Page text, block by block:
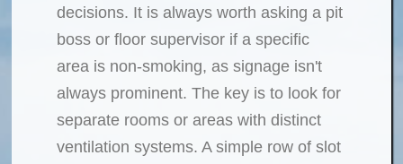
decisions. It is always worth asking a pit
boss or floor supervisor if a specific
area is non-smoking, as signage isn't
always prominent. The key is to look for
separate rooms or areas with distinct
ventilation systems. A simple row of slot